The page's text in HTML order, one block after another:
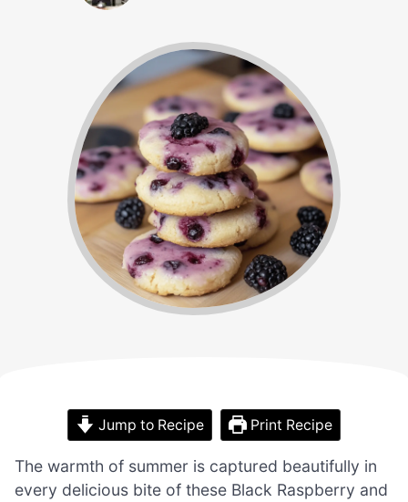
Jump to Recipe Print Recipe
The warmth of summer is captured beautifully in
every delicious bite of these Black Raspberry and